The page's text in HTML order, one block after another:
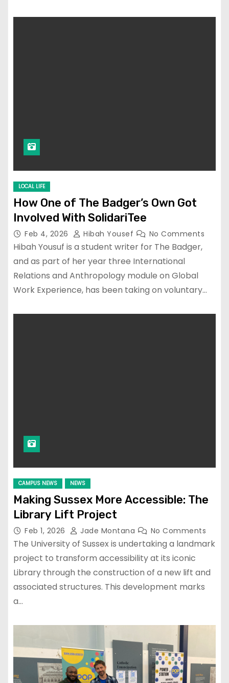
LOCAL LIFE
How One of The Badger’s Own Got
Involved With SolidariTee
Feb 4, 2026 Hibah Yousef No Comments
Hibah Yousuf is a student writer for The Badger,
and as part of her year three International
Relations and Anthropology module on Global
Work Experience, has been taking on voluntary…
CAMPUS NEWS NEWS
Making Sussex More Accessible: The
Library Lift Project
Feb 1, 2026 Jade Montana No Comments
The University of Sussex is undertaking a landmark
project to transform accessibility at its iconic
Library through the construction of a new lift and
associated structures. This development marks
a…